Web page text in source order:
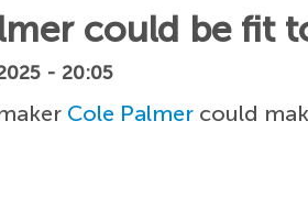
could be fit
- 20:05
Cole Palmer could